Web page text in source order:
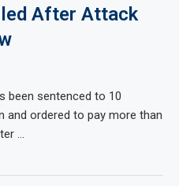
After Attack
been sentenced to 10
and ordered to pay more than
…